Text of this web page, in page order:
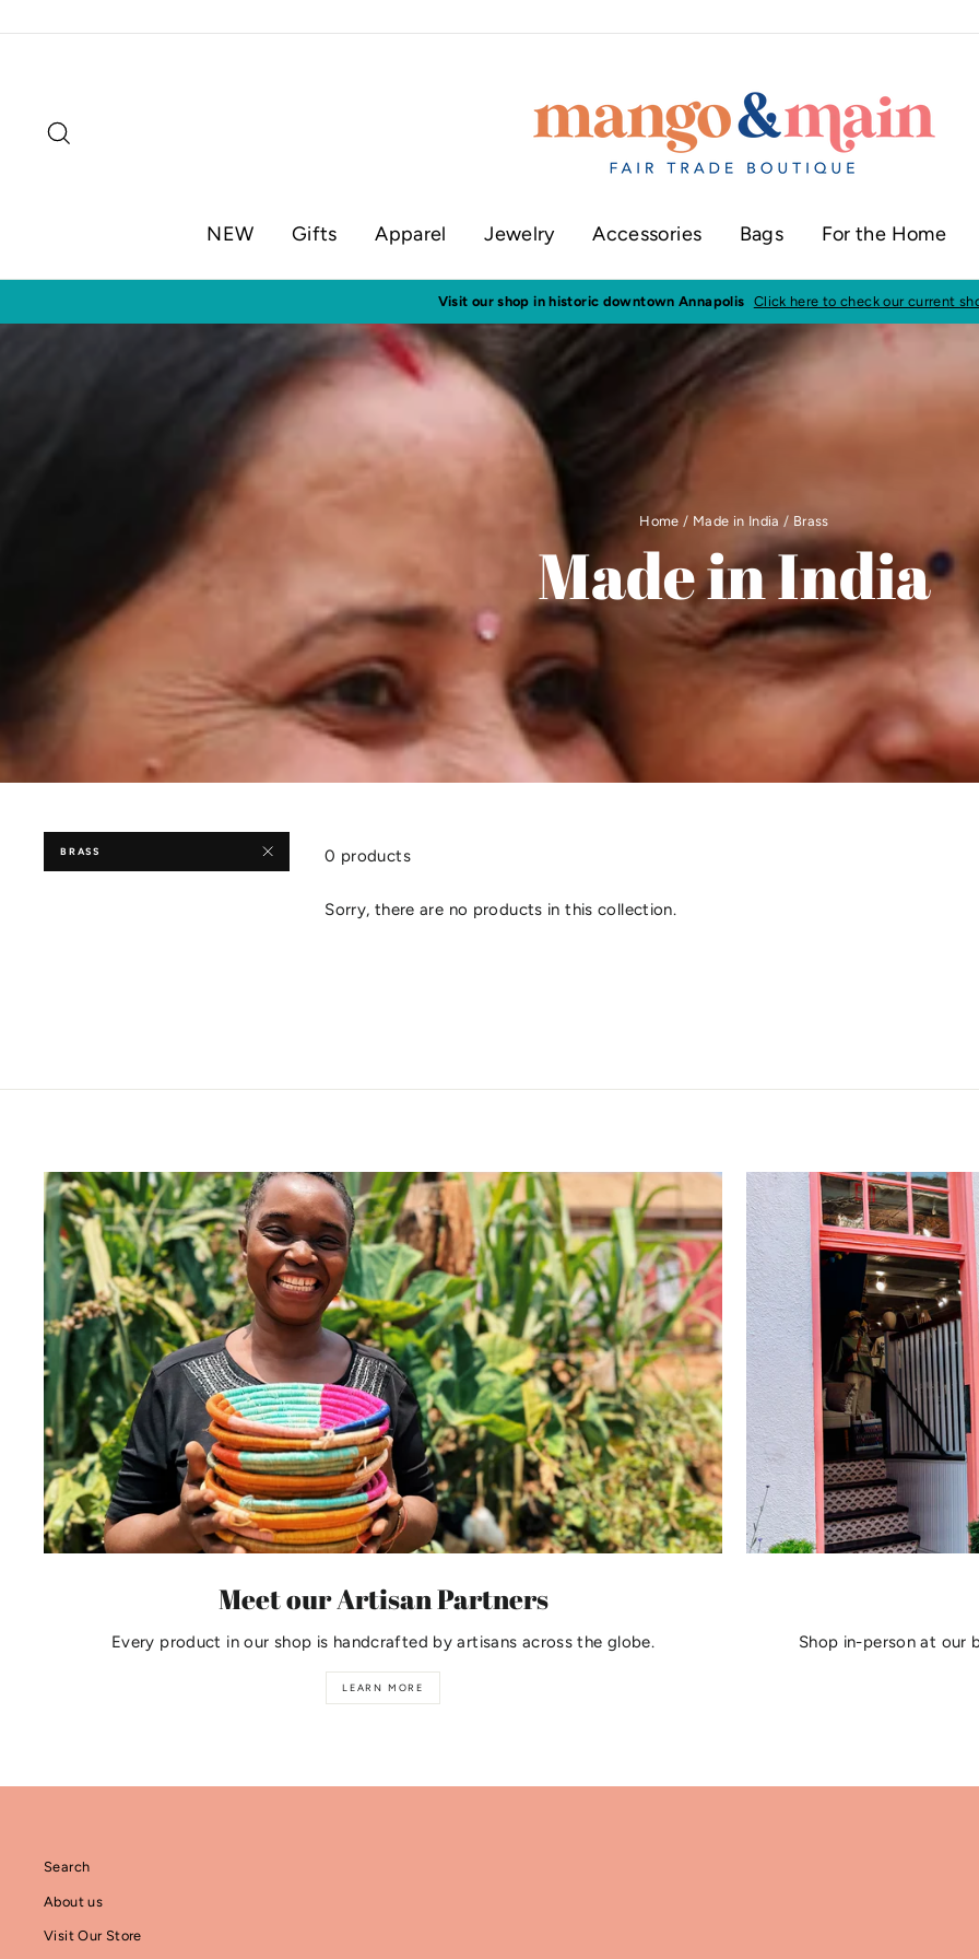
to
NEW Gifts Apparel Jewelry Accessories Bags For the Home
Visit our shop in historic downtown Annapolis Click here to check our current
Home / Made in India / Brass
Made in India
BRASS 0 products
Sorry, there are no products in this collection.
Meet our Artisan Partners
Every product in our shop is handcrafted by artisans across the globe.
LEARN MORE
Shop in-person at our
Search
About us
Visit Our Store